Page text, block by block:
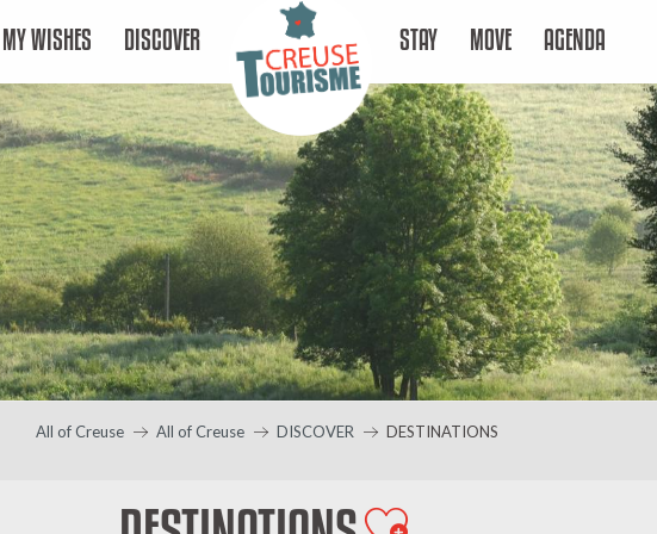
MY WISHES DISCOVER STAY MOVE AGENDA
All of Creuse All of Creuse DISCOVER DESTINATIONS